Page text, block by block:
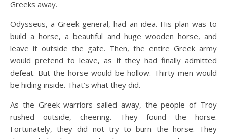
Greeks away.
Odysseus, a Greek general, had an idea. His plan was to
build a horse, a beautiful and huge wooden horse, and
leave it outside the gate. Then, the entire Greek army
would pretend to leave, as if they had finally admitted
defeat. But the horse would be hollow. Thirty men would
be hiding inside. That’s what they did.
As the Greek warriors sailed away, the people of Troy
rushed outside, cheering. They found the horse.
Fortunately, they did not try to burn the horse. They